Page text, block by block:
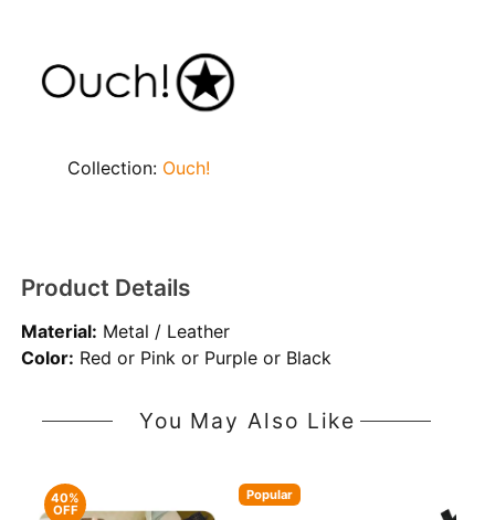
Collection: Ouch!
Product Details
Material: Metal / Leather
Color: Red or Pink or Purple or Black
You May Also Like
40%
OFF
Popular